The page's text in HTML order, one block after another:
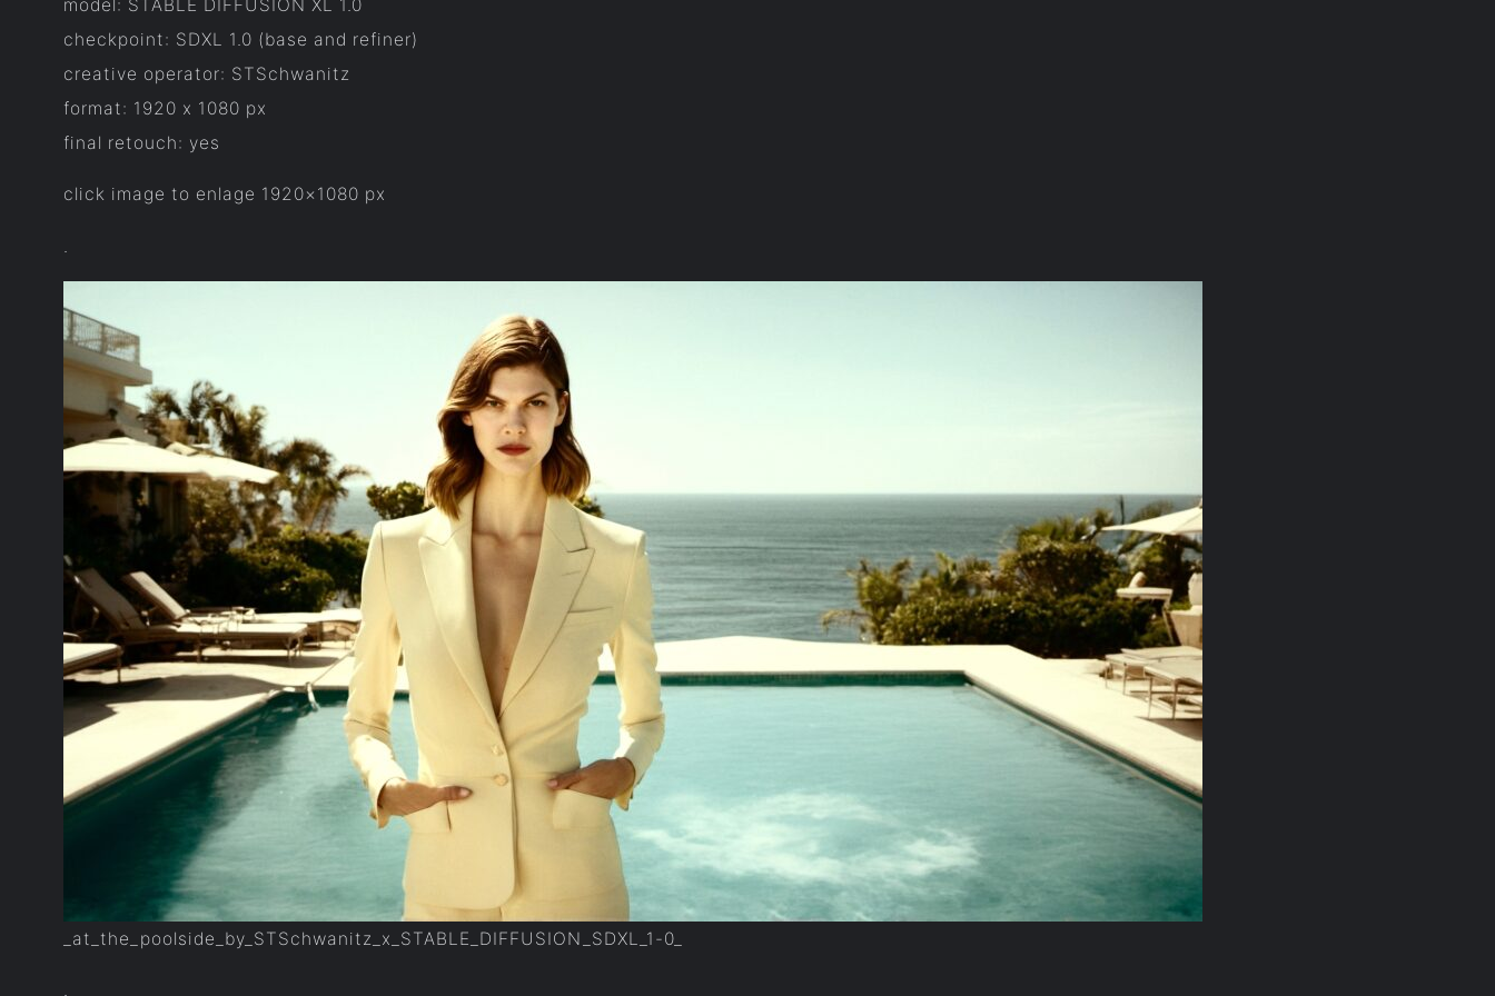
model: STABLE DIFFUSION XL 1.0
checkpoint: SDXL 1.0 (base and refiner)
creative operator: STSchwanitz
format: 1920 x 1080 px
final retouch: yes
click image to enlage 1920×1080 px
.
_at_the_poolside_by_STSchwanitz_x_STABLE_DIFFUSION_SDXL_1-0_
.